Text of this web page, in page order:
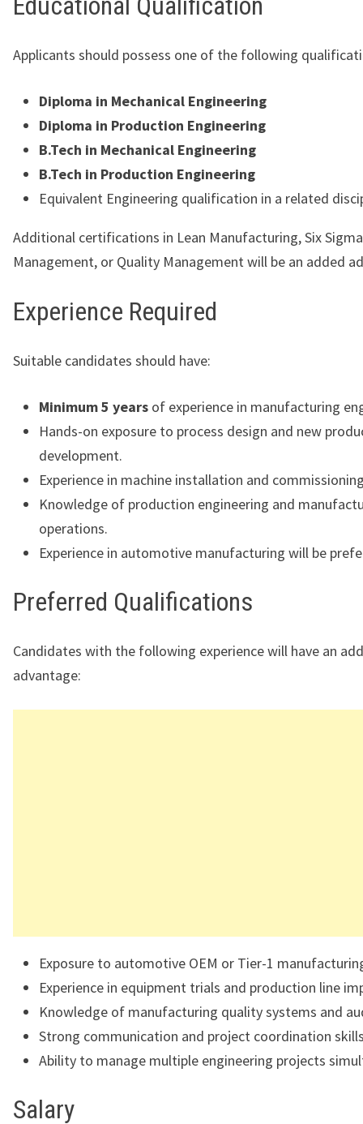
Applicants should possess one of the following
Diploma in Mechanical Engineering
Diploma in Production Engineering
B.Tech in Mechanical Engineering
B.Tech in Production Engineering
Equivalent Engineering qualification in a related
Additional certifications in Lean Manufacturing, Six
Management, or Quality Management will be an added
Experience Required
Suitable candidates should have:
Minimum 5 years of experience in manufacturing
Hands-on exposure to process design and new
development.
Experience in machine installation and
Knowledge of production engineering and
operations.
Experience in automotive manufacturing will be
Preferred Qualifications
Candidates with the following experience will have an
advantage:
Exposure to automotive OEM or Tier-1
Experience in equipment trials and production line
Knowledge of manufacturing quality systems and
Strong communication and project coordination
Ability to manage multiple engineering projects
Salary